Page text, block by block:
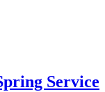
Service